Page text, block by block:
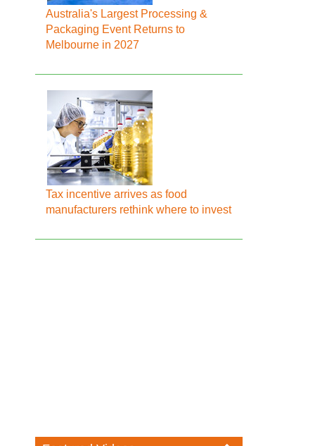
Australia's Largest Processing &
Packaging Event Returns to
Melbourne in 2027
Tax incentive arrives as food
manufacturers rethink where to invest